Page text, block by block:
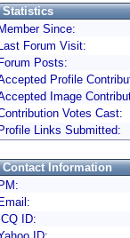
Statistics
Member Since:
Last Forum Visit:
Forum Posts:
Profile
Image
Votes Cast:
Profile Links Submitted:
Contact Information
PM:
Email:
ICQ ID: